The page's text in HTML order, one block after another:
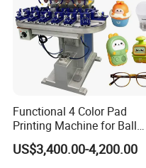
Functional 4 Color Pad
Printing Machine for Ball
Glasses Frame Helmet Toys
US$3,400.00-4,200.00